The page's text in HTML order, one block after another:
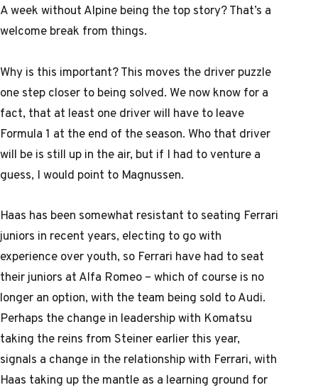
A week without Alpine being the top story? That’s a
welcome break from things.
Why is this important? This moves the driver puzzle
one step closer to being solved. We now know for a
fact, that at least one driver will have to leave
Formula 1 at the end of the season. Who that driver
will be is still up in the air, but if I had to venture a
guess, I would point to Magnussen.
Haas has been somewhat resistant to seating Ferrari
juniors in recent years, electing to go with
experience over youth, so Ferrari have had to seat
their juniors at Alfa Romeo – which of course is no
longer an option, with the team being sold to Audi.
Perhaps the change in leadership with Komatsu
taking the reins from Steiner earlier this year,
signals a change in the relationship with Ferrari, with
Haas taking up the mantle as a learning ground for